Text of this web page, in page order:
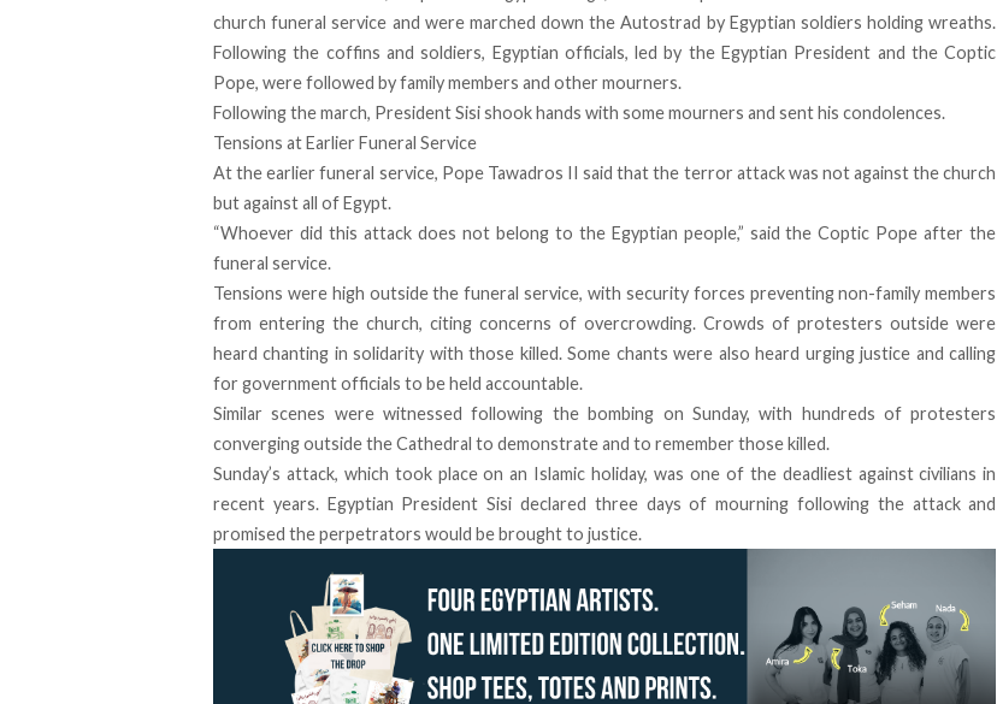
church funeral service and were marched down the Autostrad by Egyptian soldiers holding wreaths.
Following the coffins and soldiers, Egyptian officials, led by the Egyptian President and the Coptic
Pope, were followed by family members and other mourners.
Following the march, President Sisi shook hands with some mourners and sent his condolences.
Tensions at Earlier Funeral Service
At the earlier funeral service, Pope Tawadros II said that the terror attack was not against the church
but against all of Egypt.
“Whoever did this attack does not belong to the Egyptian people,” said the Coptic Pope after the
funeral service.
Tensions were high outside the funeral service, with security forces preventing non-family members
from entering the church, citing concerns of overcrowding. Crowds of protesters outside were
heard chanting in solidarity with those killed. Some chants were also heard urging justice and calling
for government officials to be held accountable.
Similar scenes were witnessed following the bombing on Sunday, with hundreds of protesters
converging outside the Cathedral to demonstrate and to remember those killed.
Sunday’s attack, which took place on an Islamic holiday, was one of the deadliest against civilians in
recent years. Egyptian President Sisi declared three days of mourning following the attack and
promised the perpetrators would be brought to justice.